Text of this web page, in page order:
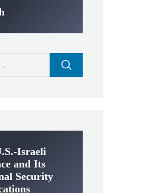
Israeli
and Its
Security